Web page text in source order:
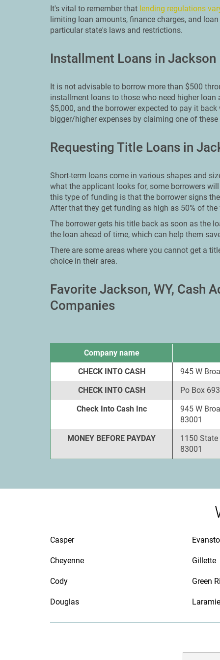
It's vital to remember that lending regulations
limiting loan amounts, finance charges, and
particular state's laws and restrictions.
Installment Loans in Jackson
It is not advisable to borrow more than $500
installment loans to those who need higher
$5,000, and the borrower expected to pay it
bigger/higher expenses by claiming one of
Requesting Title Loans in
Short-term loans come in various shapes and
what the applicant looks for, some borrowers
this type of funding is that the borrower signs
After that they get funding as high as 50% of
The borrower gets his title back as soon as the
the loan ahead of time, which can help them
There are some areas where you cannot get a
choice in their area.
Favorite Jackson, WY, Cash
Companies
Company name
CHECK INTO CASH
945 W
CHECK INTO CASH
Po Box
Check Into Cash Inc
945 W
83001
MONEY BEFORE PAYDAY
1150
83001
Casper
Cheyenne
Cody
Douglas
Gillette
Green
Laramie